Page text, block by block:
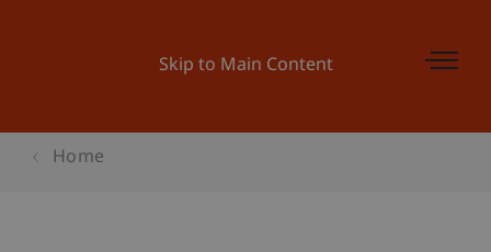
Skip to Main Content
Home